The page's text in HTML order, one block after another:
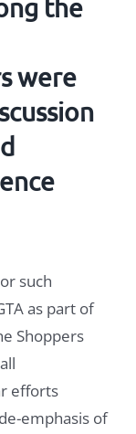
the
were
such
as part of
Shoppers
efforts
emphasis of